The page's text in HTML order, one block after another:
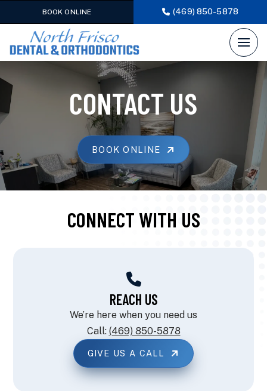
BOOK ONLINE (469) 850-5878
CONTACT US
BOOK ONLINE
CONNECT WITH US
REACH US
We’re here when you need us
Call: (469) 850-5878
GIVE US A CALL